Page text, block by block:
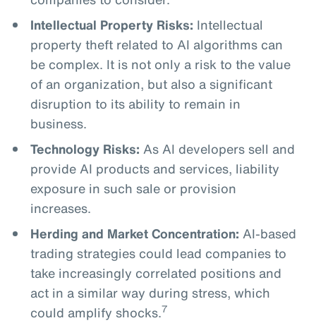
Intellectual Property Risks: Intellectual
property theft related to AI algorithms can
be complex. It is not only a risk to the value
of an organization, but also a significant
disruption to its ability to remain in
business.
Technology Risks: As AI developers sell and
provide AI products and services, liability
exposure in such sale or provision
increases.
Herding and Market Concentration: AI-based
trading strategies could lead companies to
take increasingly correlated positions and
act in a similar way during stress, which
could amplify shocks.7